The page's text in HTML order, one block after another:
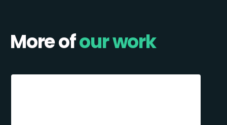
More ofour work